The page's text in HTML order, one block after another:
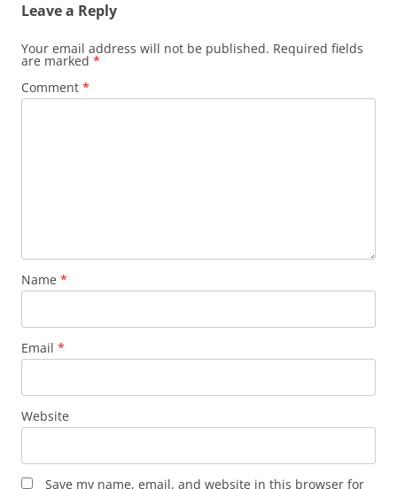
Leave a Reply
Your email address will not be published. Required fields
are marked *
Comment *
Name *
Email *
Website
Save my name, email, and website in this browser for